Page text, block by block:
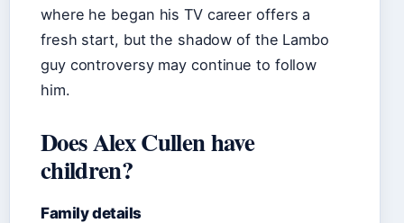
where he began his TV career offers a
fresh start, but the shadow of the Lambo
guy controversy may continue to follow
him.
Does Alex Cullen have
children?
Family details